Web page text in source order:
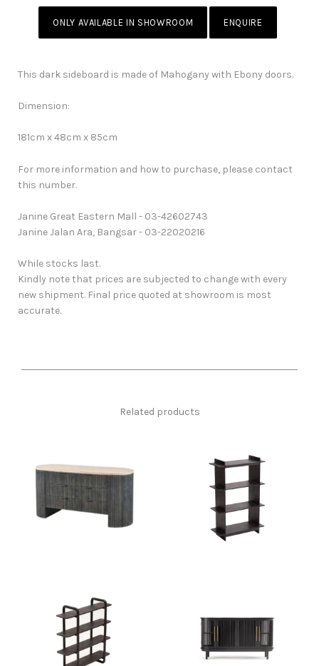
ONLY AVAILABLE IN SHOWROOM ENQUIRE
This dark sideboard is made of Mahogany with Ebony doors.
Dimension:
181cm x 48cm x 85cm
For more information and how to purchase, please contact
this number.
Janine Great Eastern Mall - 03-42602743
Janine Jalan Ara, Bangsar - 03-22020216
While stocks last.
Kindly note that prices are subjected to change with every
new shipment. Final price quoted at showroom is most
accurate.
Related products